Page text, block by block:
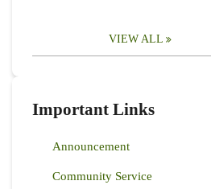
VIEW ALL
Important Links
Announcement
Community Service